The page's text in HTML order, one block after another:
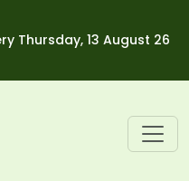
Thursday, 13 August 26